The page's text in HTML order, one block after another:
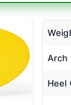
Arch
Heel